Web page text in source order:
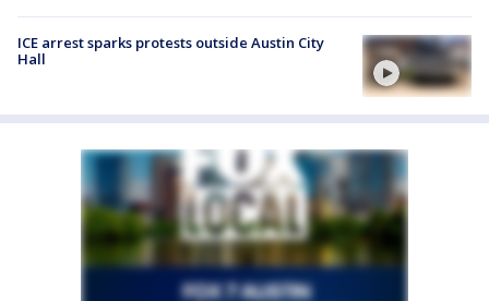
ICE arrest sparks protests outside Austin City
Hall